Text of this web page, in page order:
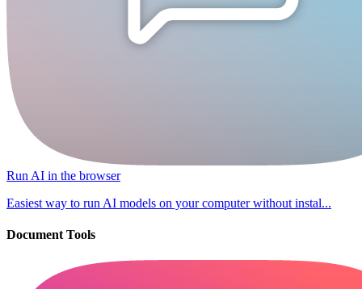
Run AI in the browser
Easiest way to run AI models on your computer without instal...
Document Tools